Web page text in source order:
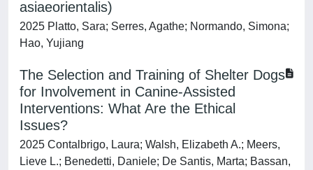
asiaeorientalis)
2025 Platto, Sara; Serres, Agathe; Normando, Simona;
Hao, Yujiang
The Selection and Training of Shelter Dogs
for Involvement in Canine-Assisted
Interventions: What Are the Ethical
Issues?
2025 Contalbrigo, Laura; Walsh, Elizabeth A.; Meers,
Lieve L.; Benedetti, Daniele; De Santis, Marta; Bassan,